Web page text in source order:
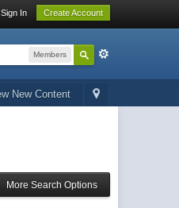
Sign In Create Account
Members
New Content
More Search Options